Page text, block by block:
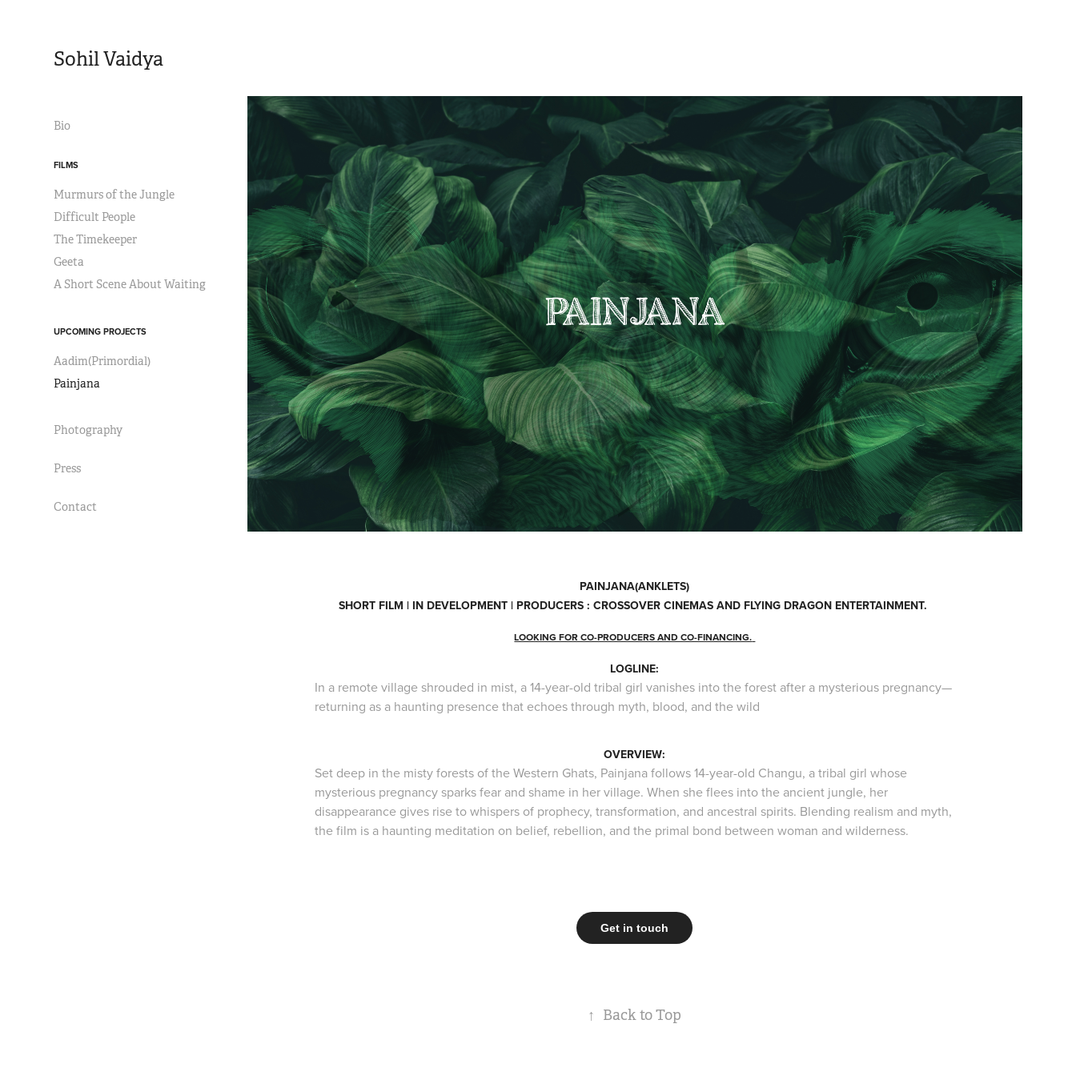
Sohil Vaidya
Bio
FILMS
Murmurs of the Jungle
Difficult People
The Timekeeper
Geeta
A Short Scene About Waiting
UPCOMING PROJECTS
Aadim(Primordial)
Painjana
Photography
Press
Contact
PAINJANA(ANKLETS)
SHORT FILM | IN DEVELOPMENT | PRODUCERS : CROSSOVER CINEMAS AND FLYING DRAGON ENTERTAINMENT.
LOOKING FOR CO-PRODUCERS AND CO-FINANCING.
LOGLINE:
In a remote village shrouded in mist, a 14-year-old tribal girl vanishes into the forest after a mysterious pregnancy—
returning as a haunting presence that echoes through myth, blood, and the wild
OVERVIEW:
Set deep in the misty forests of the Western Ghats, Painjana follows 14-year-old Changu, a tribal girl whose
mysterious pregnancy sparks fear and shame in her village. When she flees into the ancient jungle, her
disappearance gives rise to whispers of prophecy, transformation, and ancestral spirits. Blending realism and myth,
the film is a haunting meditation on belief, rebellion, and the primal bond between woman and wilderness.
Get in touch
↑ Back to Top